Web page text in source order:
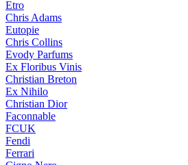
Etro
Chris Adams
Eutopie
Chris Collins
Evody Parfums
Ex Floribus Vinis
Christian Breton
Ex Nihilo
Christian Dior
Faconnable
FCUK
Fendi
Ferrari